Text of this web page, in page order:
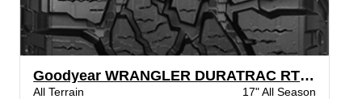
Goodyear WRANGLER DURATRAC RT XL BSL
All Terrain
17" All Season